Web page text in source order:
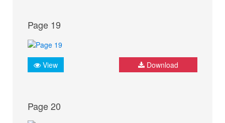
Page 19
View Download
Page 20